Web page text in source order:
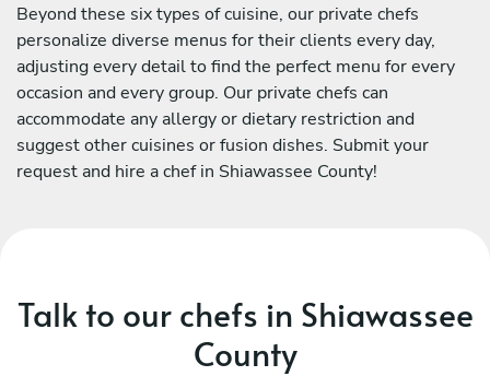
Beyond these six types of cuisine, our private chefs
personalize diverse menus for their clients every day,
adjusting every detail to find the perfect menu for every
occasion and every group. Our private chefs can
accommodate any allergy or dietary restriction and
suggest other cuisines or fusion dishes. Submit your
request and hire a chef in Shiawassee County!
Talk to our chefs in Shiawassee
County